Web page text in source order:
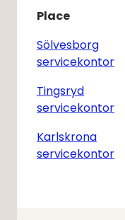
Place
Sölvesborg
servicekontor
Tingsryd
servicekontor
Karlskrona
servicekontor